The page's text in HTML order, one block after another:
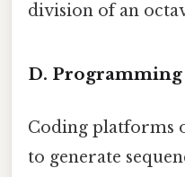
division of an
D. Programming
Coding platforms
to generate